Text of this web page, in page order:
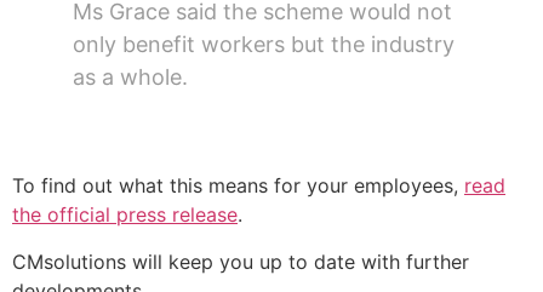
Ms Grace said the scheme would not
only benefit workers but the industry
as a whole.
To find out what this means for your employees, read
the official press release.
CMsolutions will keep you up to date with further